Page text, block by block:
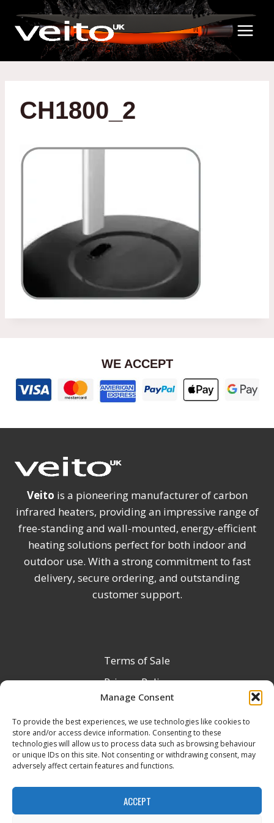
Manage Consent
To provide the best experiences, we use technologies like cookies to
store and/or access device information. Consenting to these
technologies will allow us to process data such as browsing behaviour
or unique IDs on this site. Not consenting or withdrawing consent, may
adversely affect certain features and functions.
ACCEPT
content
CH1800_2
WE ACCEPT
Veito is a pioneering manufacturer of carbon
infrared heaters, providing an impressive range of
free-standing and wall-mounted, energy-efficient
heating solutions perfect for both indoor and
outdoor use. With a strong commitment to fast
delivery, secure ordering, and outstanding
customer support.
Terms of Sale
Privacy Policy
Terms & Conditions
Product Registration
Delivery Information
Return & Refund Policy
Reseller Registration Form